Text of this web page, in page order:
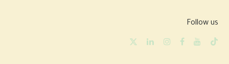
Follow us